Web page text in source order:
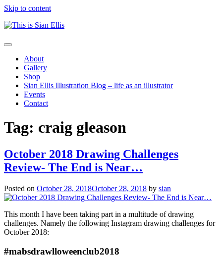
Skip to content
The
Illustrator
Sian
Ellis
Toggle
navigationAbout
Gallery
Shop
Sian Ellis Illustration Blog – life as an illustrator
Events
Contact
Tag: craig gleason
October 2018 Drawing Challenges
Review- The End is Near…
Posted on October 28, 2018October 28, 2018 by sian
This month I have been taking part in a multitude of drawing
challenges. Namely the following Instagram drawing challenges for
October 2018:
#mabsdrawlloweenclub2018